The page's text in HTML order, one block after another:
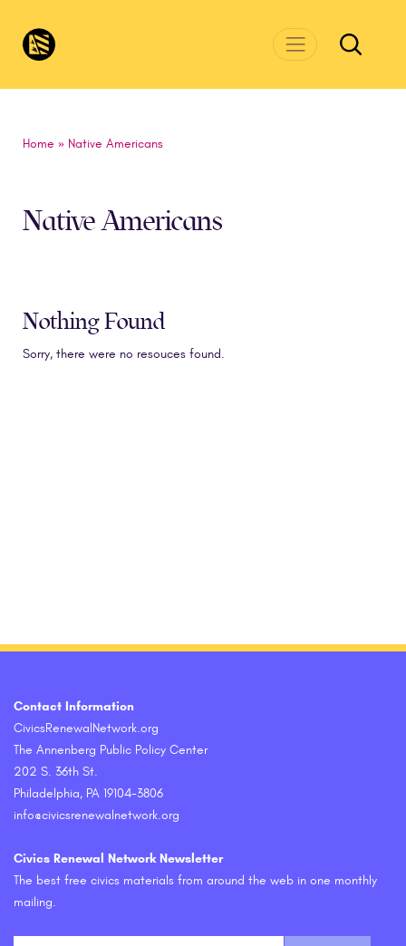
Home » Native Americans
Native Americans
Nothing Found
Sorry, there were no resouces found.
Contact Information
CivicsRenewalNetwork.org
The Annenberg Public Policy Center
202 S. 36th St.
Philadelphia, PA 19104-3806
info@civicsrenewalnetwork.org
Civics Renewal Network Newsletter
The best free civics materials from around the web in one monthly
mailing.